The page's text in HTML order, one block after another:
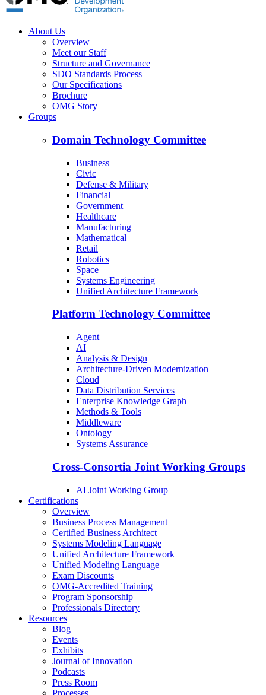
About Us
Overview
Meet our Staff
Structure and Governance
SDO Standards Process
Our Specifications
Brochure
OMG Story
Groups
Domain Technology Committee
Business
Civic
Defense & Military
Financial
Government
Healthcare
Manufacturing
Mathematical
Retail
Robotics
Space
Systems Engineering
Unified Architecture Framework
Platform Technology Committee
Agent
AI
Analysis & Design
Architecture-Driven Modernization
Cloud
Data Distribution Services
Enterprise Knowledge Graph
Methods & Tools
Middleware
Ontology
Systems Assurance
Cross-Consortia Joint Working Groups
AI Joint Working Group
Certifications
Overview
Business Process Management
Certified Business Architect
Systems Modeling Language
Unified Architecture Framework
Unified Modeling Language
Exam Discounts
OMG-Accredited Training
Program Sponsorship
Professionals Directory
Resources
Blog
Events
Exhibits
Journal of Innovation
Podcasts
Press Room
Processes